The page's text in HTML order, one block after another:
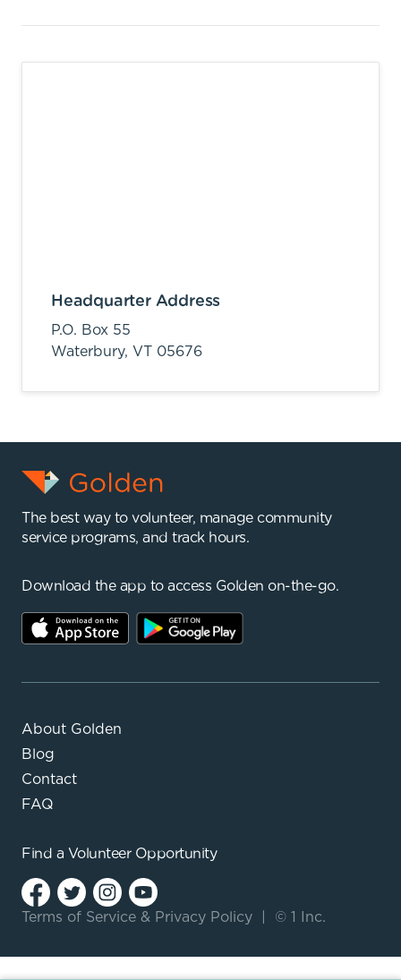
Headquarter Address
P.O. Box 55
Waterbury, VT 05676
The best way to volunteer, manage community
service programs, and track hours.
Download the app to access Golden on-the-go.
About Golden
Blog
Contact
FAQ
Find a Volunteer Opportunity
Terms of Service & Privacy Policy © 1 Inc.